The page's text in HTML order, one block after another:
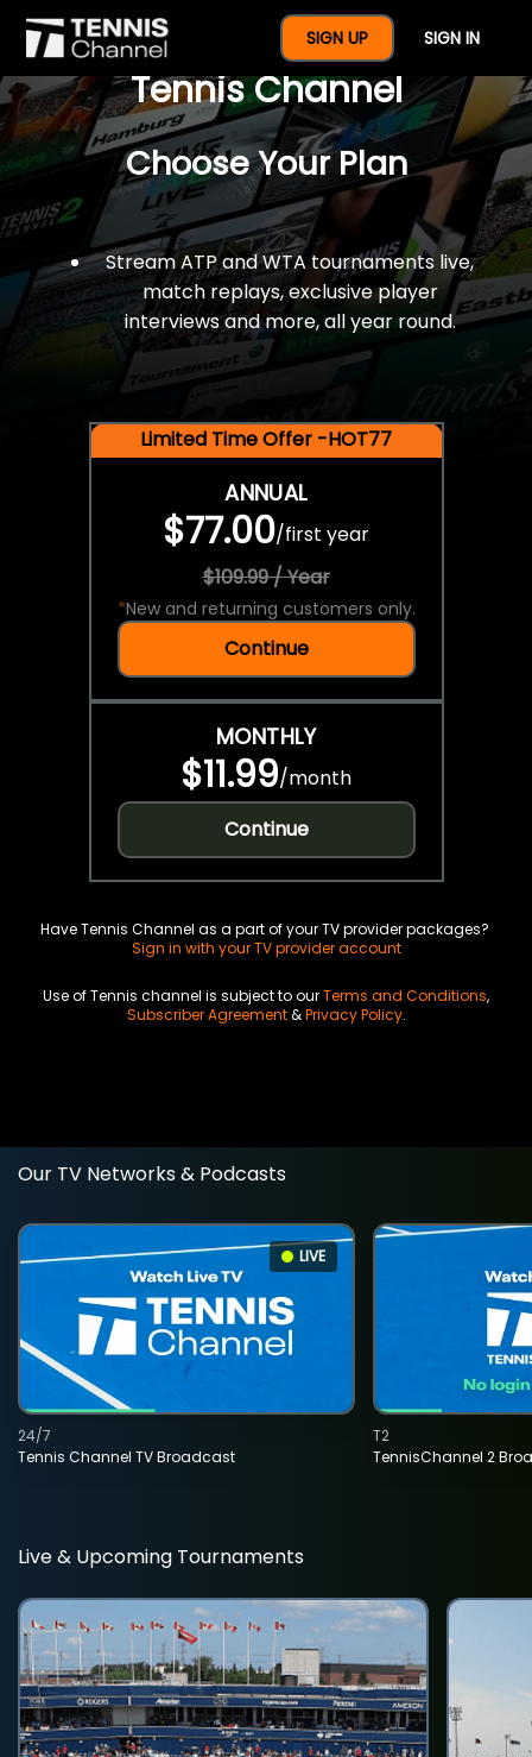
SIGN UP SIGN IN
$77 For A Full Year Of
Tennis Channel
Choose Your Plan
Stream ATP and WTA tournaments live,
match replays, exclusive player
interviews and more, all year round.
Limited Time Offer -HOT77
ANNUAL
$77.00/first year
$109.99 / Year
*New and returning customers only.
Continue
MONTHLY
$11.99/month
Continue
Have Tennis Channel as a part of your TV provider packages?
Sign in with your TV provider account
Use of Tennis channel is subject to ourTerms and Conditions,
Subscriber Agreement&Privacy Policy.
Our TV Networks & Podcasts
LIVE
Tennis Channel TV Broadcast
24/7
TennisChannel 2
T2
Live & Upcoming Tournaments